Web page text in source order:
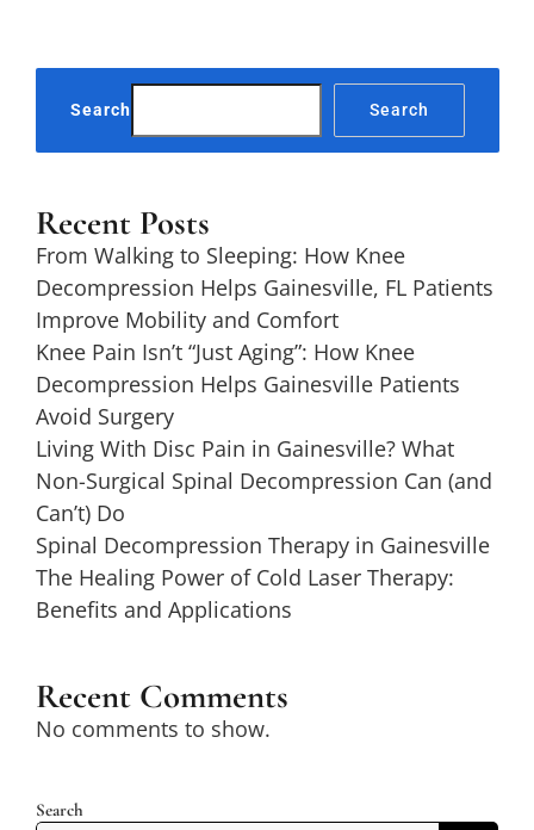
Search Search
Recent Posts
From Walking to Sleeping: How Knee
Decompression Helps Gainesville, FL Patients
Improve Mobility and Comfort
Knee Pain Isn’t “Just Aging”: How Knee
Decompression Helps Gainesville Patients
Avoid Surgery
Living With Disc Pain in Gainesville? What
Non-Surgical Spinal Decompression Can (and
Can’t) Do
Spinal Decompression Therapy in Gainesville
The Healing Power of Cold Laser Therapy:
Benefits and Applications
Recent Comments
No comments to show.
Search